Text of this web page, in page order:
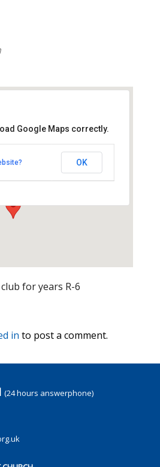
- Southampton
Google Maps correctly.
OK
club for years R-6
in to post a comment.
(24 hours answerphone)